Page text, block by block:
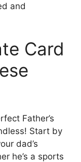
and
Card
Father’s
Start by
dad’s
he’s a sports